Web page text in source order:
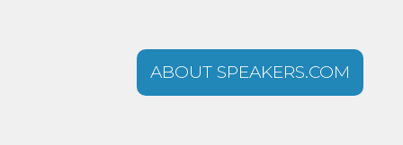
ABOUT SPEAKERS.COM